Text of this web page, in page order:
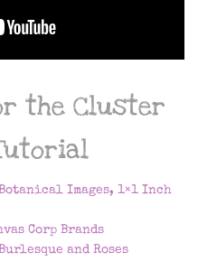
the Cluster
Images, 1×1 Inch
Corp Brands
and Roses